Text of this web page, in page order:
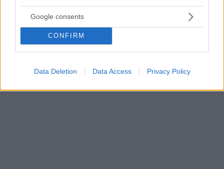
Google consents
CONFIRM
Data Deletion Data Access Privacy Policy